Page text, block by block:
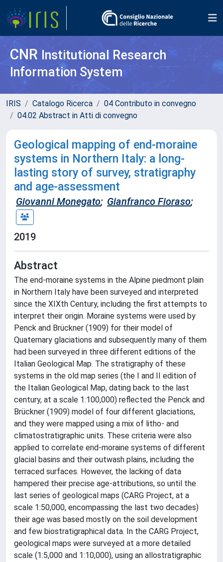
CNR Institutional Research
Information System
IRIS Catalogo Ricerca
04 Contributo in convegno
04.02 Abstract in Atti di convegno
Geological mapping of end-moraine
systems in Northern Italy: a long-
lasting story of survey, stratigraphy
and age-assessment
Giovanni Monegato; Gianfranco Fioraso;
2019
Abstract
The end-moraine systems in the Alpine piedmont plain
in Northern Italy have been surveyed and interpreted
since the XIXth Century, including the first attempts to
interpret their origin. Moraine systems were used by
Penck and Brückner (1909) for their model of
Quaternary glaciations and subsequently many of them
had been surveyed in three different editions of the
Italian Geological Map. The stratigraphy of these
systems in the old map series (the I and II edition of
the Italian Geological Map, dating back to the last
century, at a scale 1:100,000) reflected the Penck and
Brückner (1909) model of four different glaciations,
and they were mapped using a mix of litho- and
climatostratigraphic units. These criteria were also
applied to correlate end-moraine systems of different
glacial basins and their outwash plains, including the
terraced surfaces. However, the lacking of data
hampered their precise age-attributions, so until the
last series of geological maps (CARG Project, at a
scale 1:50,000, encompassing the last two decades)
their age was based mostly on the soil development
and few biostratigraphical data. In the CARG Project,
geological maps were surveyed at a more detailed
scale (1:5,000 and 1:10,000), using an allostratigraphic